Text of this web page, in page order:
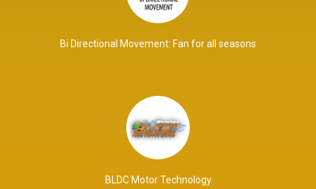
Bi Directional Movement: Fan for all seasons
BLDC Motor Technology